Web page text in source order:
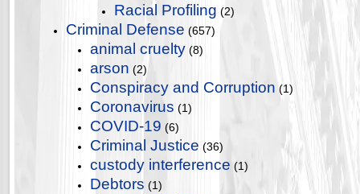
Racial Profiling (2)
Criminal Defense (657)
animal cruelty (8)
arson (2)
Conspiracy and Corruption (1)
Coronavirus (1)
COVID-19 (6)
Criminal Justice (36)
custody interference (1)
Debtors (1)